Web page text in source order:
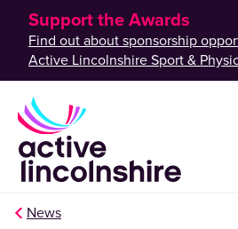
Support the Awards
Find out about sponsorship
Active Lincolnshire Sport &
News